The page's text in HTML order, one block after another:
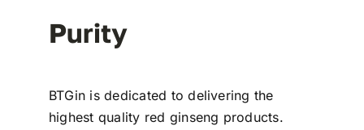
Purity
BTGin is dedicated to delivering the
highest quality red ginseng products.